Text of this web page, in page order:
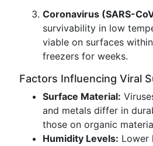
Coronavirus (SARS-
survivability in low
viable on surfaces
freezers for weeks.
Factors Influencing Viral
Surface Material:
and metals differ in
those on organic
Humidity Levels: Lower